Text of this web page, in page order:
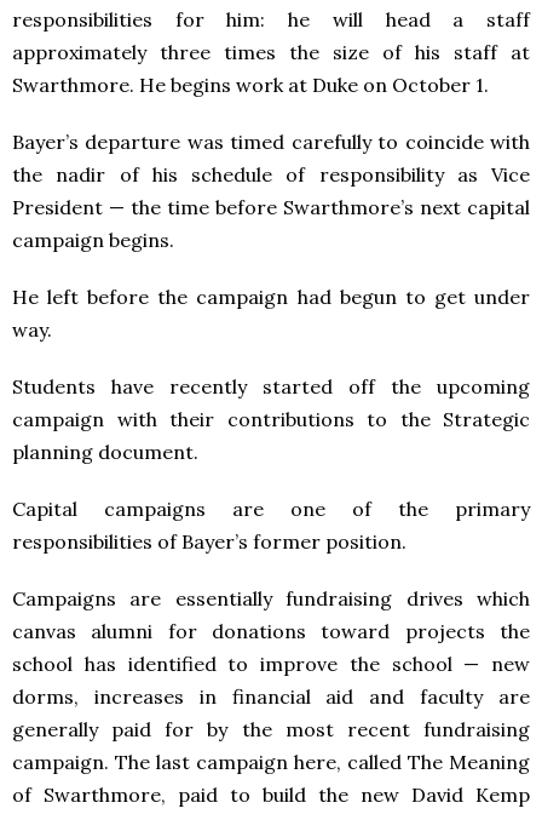
responsibilities for him: he will head a staff
approximately three times the size of his staff at
Swarthmore. He begins work at Duke on October 1.
Bayer’s departure was timed carefully to coincide with
the nadir of his schedule of responsibility as Vice
President — the time before Swarthmore’s next capital
campaign begins.
He left before the campaign had begun to get under
way.
Students have recently started off the upcoming
campaign with their contributions to the Strategic
planning document.
Capital campaigns are one of the primary
responsibilities of Bayer’s former position.
Campaigns are essentially fundraising drives which
canvas alumni for donations toward projects the
school has identified to improve the school — new
dorms, increases in financial aid and faculty are
generally paid for by the most recent fundraising
campaign. The last campaign here, called The Meaning
of Swarthmore, paid to build the new David Kemp